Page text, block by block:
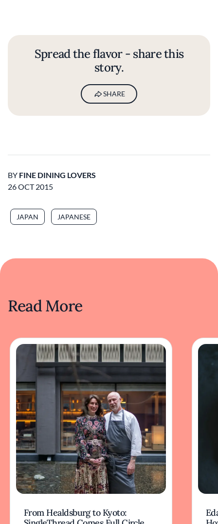
Spread the flavor - share this
story.
SHARE
BY FINE DINING LOVERS
26 OCT 2015
JAPAN JAPANESE
Read More
From Healdsburg to Kyoto: